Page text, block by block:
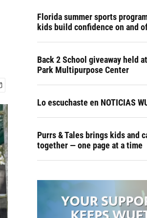
Florida summer sports
kids build confidence on and
Back 2 School giveaway held
Park Multipurpose Center
Lo escuchaste en NOTICIAS
Purrs & Tales brings kids and
together — one page at a time